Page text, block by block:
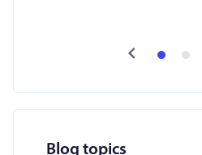
Blog topics